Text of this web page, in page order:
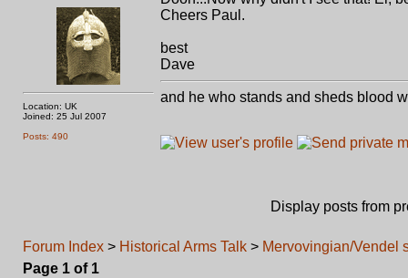
Location: UK
Joined: 25 Jul 2007
Posts: 490
Cheers Paul.
best
Dave
and he who stands and sheds blood
Display posts from
Forum Index > Historical Arms Talk > Mervovingian/Vendel
Page 1 of 1